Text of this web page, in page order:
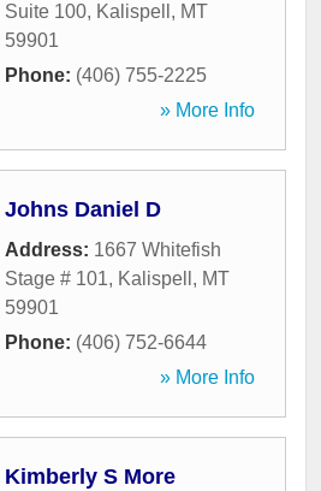
Suite 100, Kalispell , MT
59901
Phone: (406) 755-2225
» More Info
Johns Daniel D
Address: 1667 Whitefish
Stage # 101, Kalispell , MT
59901
Phone: (406) 752-6644
» More Info
Kimberly S More